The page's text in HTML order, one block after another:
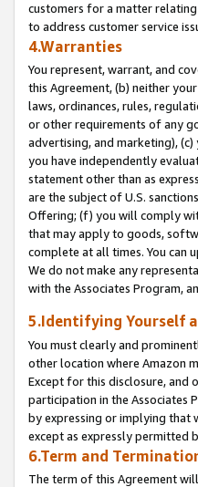
customers for a matter
to address customer service
4.Warranties
You represent, warrant, and
this Agreement, (b) neither
laws, ordinances, rules,
or other requirements of any
advertising, and marketing),
you have independently
statement other than as
are the subject of U.S.
Offering; (f) you will comply
that may apply to goods,
complete at all times. You can
We do not make any
with the Associates Program,
5.Identifying Yourself
You must clearly and
other location where Amazon
Except for this disclosure, and
participation in the Associates
by expressing or implying that
except as expressly permitted
6.Term and
The term of this Agreement